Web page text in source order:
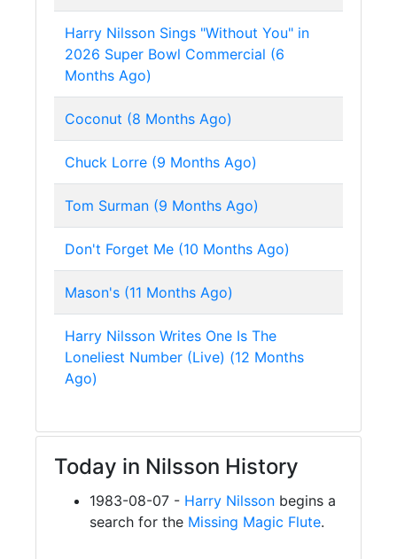
Harry Nilsson Sings "Without You" in
2026 Super Bowl Commercial (6
Months Ago)
Coconut (8 Months Ago)
Chuck Lorre (9 Months Ago)
Tom Surman (9 Months Ago)
Don't Forget Me (10 Months Ago)
Mason's (11 Months Ago)
Harry Nilsson Writes One Is The
Loneliest Number (Live) (12 Months
Ago)
Today in Nilsson History
1983-08-07 - Harry Nilsson begins a
search for the Missing Magic Flute.